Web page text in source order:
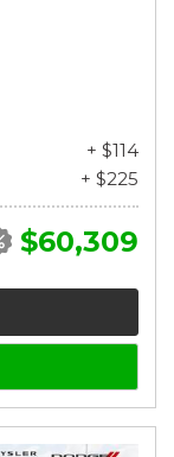
+ $114
+ $225
$60,309